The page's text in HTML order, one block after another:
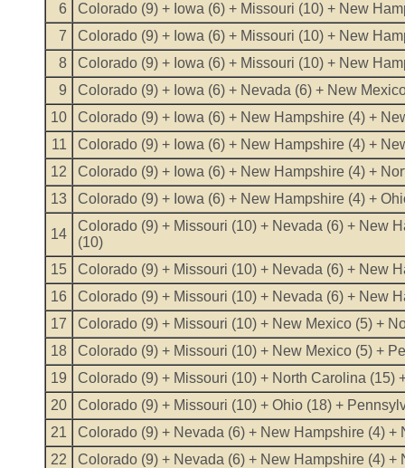
6
Colorado (9) + Iowa (6) + Missouri (10) + New
7
Colorado (9) + Iowa (6) + Missouri (10) + New
8
Colorado (9) + Iowa (6) + Missouri (10) + New
9
Colorado (9) + Iowa (6) + Nevada (6) + New
10
Colorado (9) + Iowa (6) + New Hampshire (4) +
11
Colorado (9) + Iowa (6) + New Hampshire (4) +
12
Colorado (9) + Iowa (6) + New Hampshire (4) +
13
Colorado (9) + Iowa (6) + New Hampshire (4) +
14
Colorado (9) + Missouri (10) + Nevada (6) + New
(10)
15
Colorado (9) + Missouri (10) + Nevada (6) + New
16
Colorado (9) + Missouri (10) + Nevada (6) + New
17
Colorado (9) + Missouri (10) + New Mexico (5) +
18
Colorado (9) + Missouri (10) + New Mexico (5) +
19
Colorado (9) + Missouri (10) + North Carolina (15)
20
Colorado (9) + Missouri (10) + Ohio (18) +
21
Colorado (9) + Nevada (6) + New Hampshire (4)
22
Colorado (9) + Nevada (6) + New Hampshire (4)